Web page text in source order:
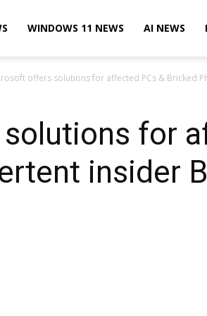
WINDOWS 11 NEWS AI NEWS
offers solutions for affected PCs & Bricked
for
insider